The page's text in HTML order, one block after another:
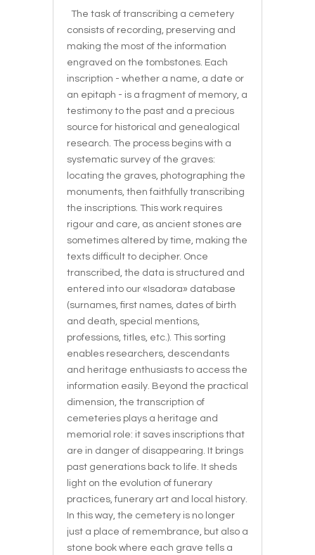
The task of transcribing a cemetery
consists of recording, preserving and
making the most of the information
engraved on the tombstones. Each
inscription - whether a name, a date or
an epitaph - is a fragment of memory, a
testimony to the past and a precious
source for historical and genealogical
research. The process begins with a
systematic survey of the graves:
locating the graves, photographing the
monuments, then faithfully transcribing
the inscriptions. This work requires
rigour and care, as ancient stones are
sometimes altered by time, making the
texts difficult to decipher. Once
transcribed, the data is structured and
entered into our «Isadora» database
(surnames, first names, dates of birth
and death, special mentions,
professions, titles, etc.). This sorting
enables researchers, descendants
and heritage enthusiasts to access the
information easily. Beyond the practical
dimension, the transcription of
cemeteries plays a heritage and
memorial role: it saves inscriptions that
are in danger of disappearing. It brings
past generations back to life. It sheds
light on the evolution of funerary
practices, funerary art and local history.
In this way, the cemetery is no longer
just a place of remembrance, but also a
stone book where each grave tells a